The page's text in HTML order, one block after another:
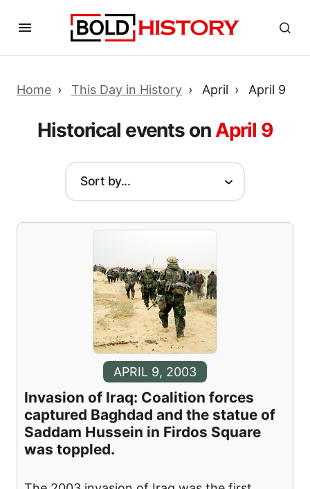
Home This Day in History April April 9
Historical events onApril 9
APRIL 9, 2003
Invasion of Iraq: Coalition forces
captured Baghdad and the statue of
Saddam Hussein in Firdos Square
was toppled.